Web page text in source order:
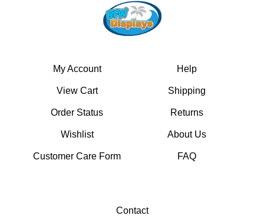
My Account
View Cart
Order Status
Wishlist
Customer Care Form
Help
Shipping
Returns
About Us
FAQ
Contact